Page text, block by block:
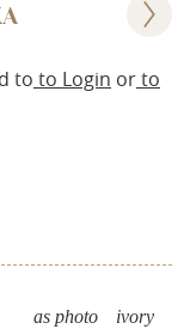
to to Login orto
ivory
as photo